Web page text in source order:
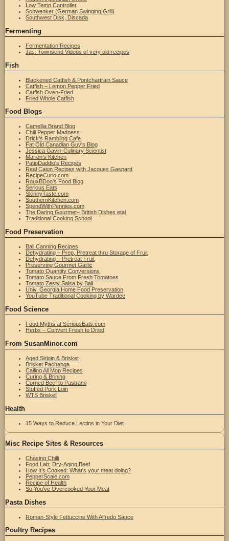
Low Temp Controller
Schwenker (German Swinging Grill)
Southwest Disk, Discada
Fermenting
Fermentation Recipes
Jas. Townsend Videos of very old recipes
Fish
Blackened Catfish & Pontchartrain Sauce
Catfish – Lemon Pepper Fried
Catfish Oven-Fried
Fried Whole Catfish
Food Blogs
Camellia Brand Blog
Chili Pepper Madness
Drick's Rambling Cafe
Fat Old Canadian Guy's Blog
Jessica Gavin-Culinary Scientist
Marion’s Kitchen
PatioDaddio's Recipes
Real Cajun Recipes with Jacques Gaspard
RecipeCurio.com
RouxBDoo's Food Blog
Serious Eats
SkinnyTaste.com
SouthernKitchen.com
SpendWithPennies.com
The Daring Gourmet– British Dishes etal
Traditional Cooking School
Food Preservation
Ball Canning Recipes
Dehydrating – Prep, Pretreat thru Storage of Fruit
Dehydrating – Pretreat Fruit
Preserving Gourmet Garlic
Tomato Quantity Conversions
Tomato Sauce From Fresh Tomatoes
Tomato Zesty Salsa by Ball
Univ. Georgia Home Food Preservation
YouTube Traditional Cooking by Wardee
Food Science
Food Myths at SeriousEats.com
Herbs – Convert Fresh to Dried
From SusanMinor.com
Aged Sirloin & Brisket
Brisket Pachanga
Calling All Mop Recipes
Curing & Brining
Corned Beef to Pastrami
Stuffed Pork Loin
WTS Brisket
Health
15 Ways to Reduce Lectins in Your Diet
Misc Recipe Sites & Resources
Chasing Chilli
Food Lab: Dry-Aging Beef
How It’s Cooked: What's your meat doing?
PepperScale.com
Recipe of Health
So You've Overcooked Your Meat
Pasta Dishes
Roman-Style Fettuccine With Alfredo Sauce
Poultry Recipes